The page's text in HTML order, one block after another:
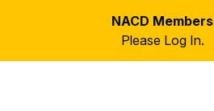
NACD Members
Please Log In.